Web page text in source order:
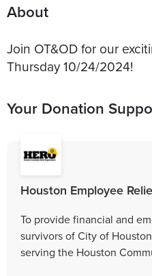
About
Join OT&OD for our
Thursday 10/24/2024!
Your Donation
Houston Employee
To provide financial and
survivors of City of
serving the Houston